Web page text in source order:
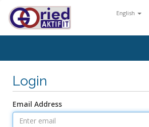
English
Login
Email Address